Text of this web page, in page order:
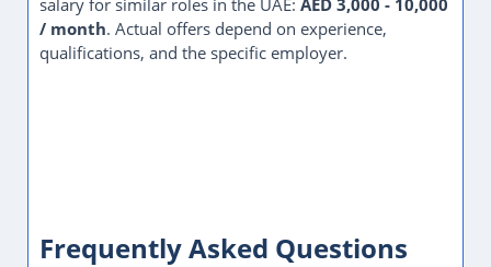
salary for similar roles in the UAE: AED 3,000 - 10,000
/ month. Actual offers depend on experience,
qualifications, and the specific employer.
Frequently Asked Questions